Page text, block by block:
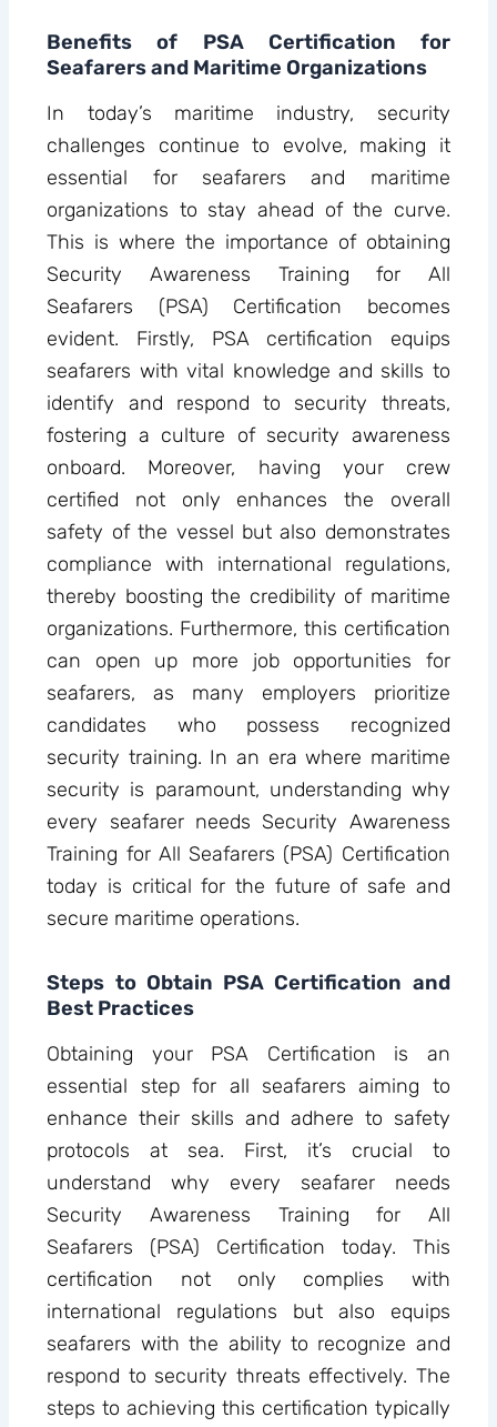
Benefits of PSA Certification for
Seafarers and Maritime Organizations
In today’s maritime industry, security
challenges continue to evolve, making it
essential for seafarers and maritime
organizations to stay ahead of the curve.
This is where the importance of obtaining
Security Awareness Training for All
Seafarers (PSA) Certification becomes
evident. Firstly, PSA certification equips
seafarers with vital knowledge and skills to
identify and respond to security threats,
fostering a culture of security awareness
onboard. Moreover, having your crew
certified not only enhances the overall
safety of the vessel but also demonstrates
compliance with international regulations,
thereby boosting the credibility of maritime
organizations. Furthermore, this certification
can open up more job opportunities for
seafarers, as many employers prioritize
candidates who possess recognized
security training. In an era where maritime
security is paramount, understanding why
every seafarer needs Security Awareness
Training for All Seafarers (PSA) Certification
today is critical for the future of safe and
secure maritime operations.
Steps to Obtain PSA Certification and
Best Practices
Obtaining your PSA Certification is an
essential step for all seafarers aiming to
enhance their skills and adhere to safety
protocols at sea. First, it’s crucial to
understand why every seafarer needs
Security Awareness Training for All
Seafarers (PSA) Certification today. This
certification not only complies with
international regulations but also equips
seafarers with the ability to recognize and
respond to security threats effectively. The
steps to achieving this certification typically